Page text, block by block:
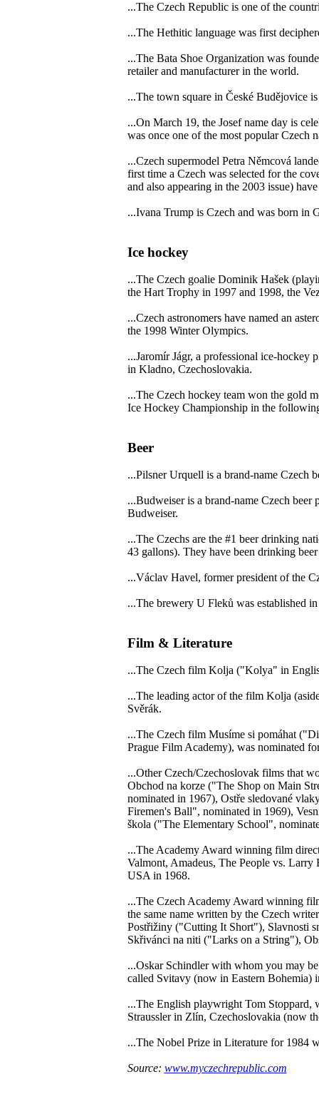
...The Czech Republic is one of the
...The Hethitic language was first
...The Bata Shoe Organization was
retailer and manufacturer in the world.
...The town square in České Budějovice
...On March 19, the Josef name day is
was once one of the most popular Czech
...Czech supermodel Petra Němcová
first time a Czech was selected for the
and also appearing in the 2003 issue)
...Ivana Trump is Czech and was born
Ice hockey
...The Czech goalie Dominik Hašek
the Hart Trophy in 1997 and 1998, the
...Czech astronomers have named an
the 1998 Winter Olympics.
...Jaromír Jágr, a professional ice-
in Kladno, Czechoslovakia.
...The Czech hockey team won the gold
Ice Hockey Championship in the
Beer
...Pilsner Urquell is a brand-name Czech
...Budweiser is a brand-name Czech
Budweiser.
...The Czechs are the #1 beer drinking
43 gallons). They have been drinking
...Václav Havel, former president of the
...The brewery U Fleků was established
Film & Literature
...The Czech film Kolja ("Kolya" in
...The leading actor of the film Kolja
Svěrák.
...The Czech film Musíme si pomáhat
Prague Film Academy), was nominated
...Other Czech/Czechoslovak films that
Obchod na korze ("The Shop on Main
nominated in 1967), Ostře sledované
Firemen's Ball", nominated in 1969),
škola ("The Elementary School",
...The Academy Award winning film
Valmont, Amadeus, The People vs.
USA in 1968.
...The Czech Academy Award winning
the same name written by the Czech
Postřižiny ("Cutting It Short"), Slavnosti
Skřivánci na niti ("Larks on a String"),
...Oskar Schindler with whom you may
called Svitavy (now in Eastern Bohemia)
...The English playwright Tom Stoppard,
Straussler in Zlín, Czechoslovakia (now
...The Nobel Prize in Literature for 1984
Source: www.myczechrepublic.com